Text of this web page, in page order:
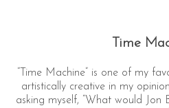
Time
“Time Machine” is one of my
artistically creative in my
asking myself, “What would Jon